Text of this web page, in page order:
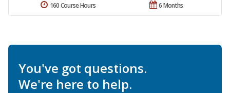
6 Months
160 Course Hours
You've got questions.
We're here to help.